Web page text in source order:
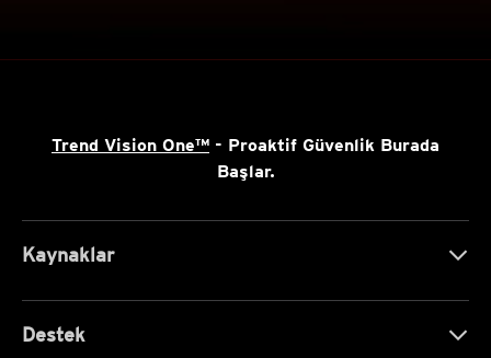
Trend Vision One™ - Proaktif Güvenlik Burada
Başlar.
Kaynaklar
Destek